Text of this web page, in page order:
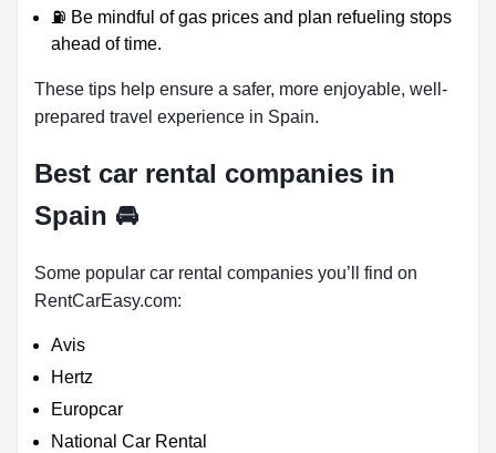
⛽ Be mindful of gas prices and plan refueling stops
ahead of time.
These tips help ensure a safer, more enjoyable, well-
prepared travel experience in Spain.
Best car rental companies in
Spain 🚘
Some popular car rental companies you’ll find on
RentCarEasy.com:
Avis
Hertz
Europcar
National Car Rental